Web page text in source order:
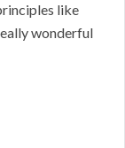
like
wonderful